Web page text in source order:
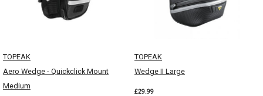
TOPEAK
Aero Wedge - Quickclick Mount
Medium
TOPEAK
Wedge II Large
£29.99